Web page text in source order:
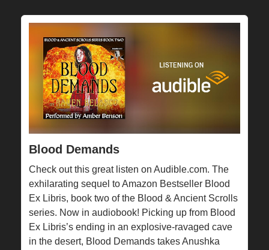
Blood Demands
Check out this great listen on Audible.com. The
exhilarating sequel to Amazon Bestseller Blood
Ex Libris, book two of the Blood & Ancient Scrolls
series. Now in audiobook! Picking up from Blood
Ex Libris’s ending in an explosive-ravaged cave
in the desert, Blood Demands takes Anushka